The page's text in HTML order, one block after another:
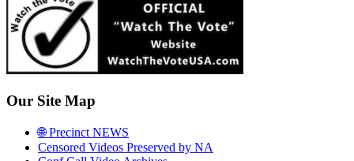
Our Site Map
🌐 Precinct NEWS
Censored Videos Preserved by NA